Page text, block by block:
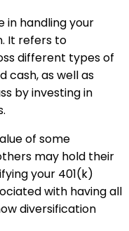
in handling your
It refers to
different types of
cash, as well as
by investing in
of some
may hold their
your 401(k)
with having all
diversification